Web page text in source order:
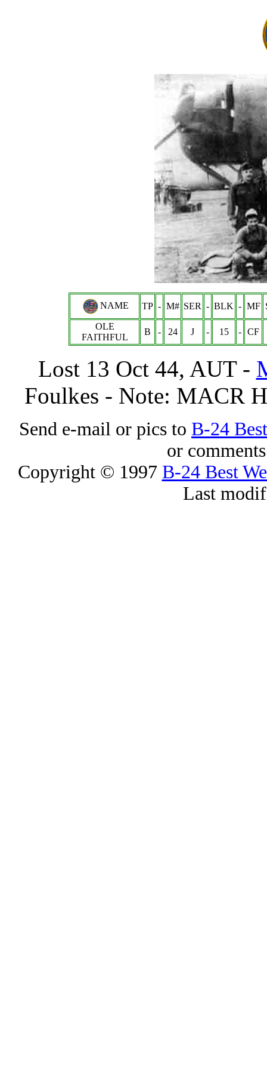
NAME TP - M# SER - BLK - MF
OLE
FAITHFUL
B - 24 J - 15 - CF
Lost 13 Oct 44, AUT -
Foulkes - Note: MACR
Send e-mail or pics to B-24
or
Copyright © 1997 B-24 Best
Last